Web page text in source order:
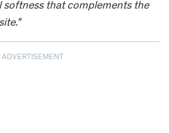
softness that complements the
ADVERTISEMENT